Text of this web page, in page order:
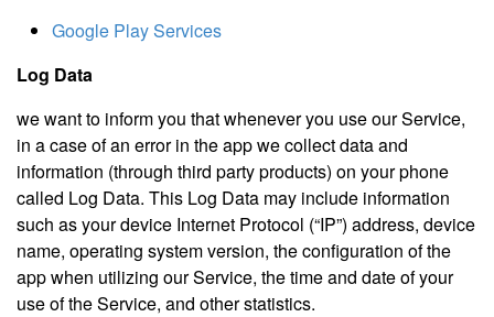
Google Play Services
Log Data
we want to inform you that whenever you use our Service,
in a case of an error in the app we collect data and
information (through third party products) on your phone
called Log Data. This Log Data may include information
such as your device Internet Protocol (“IP”) address, device
name, operating system version, the configuration of the
app when utilizing our Service, the time and date of your
use of the Service, and other statistics.